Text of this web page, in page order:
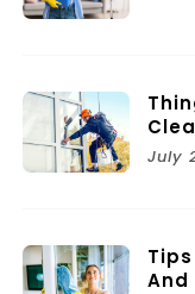
July
And